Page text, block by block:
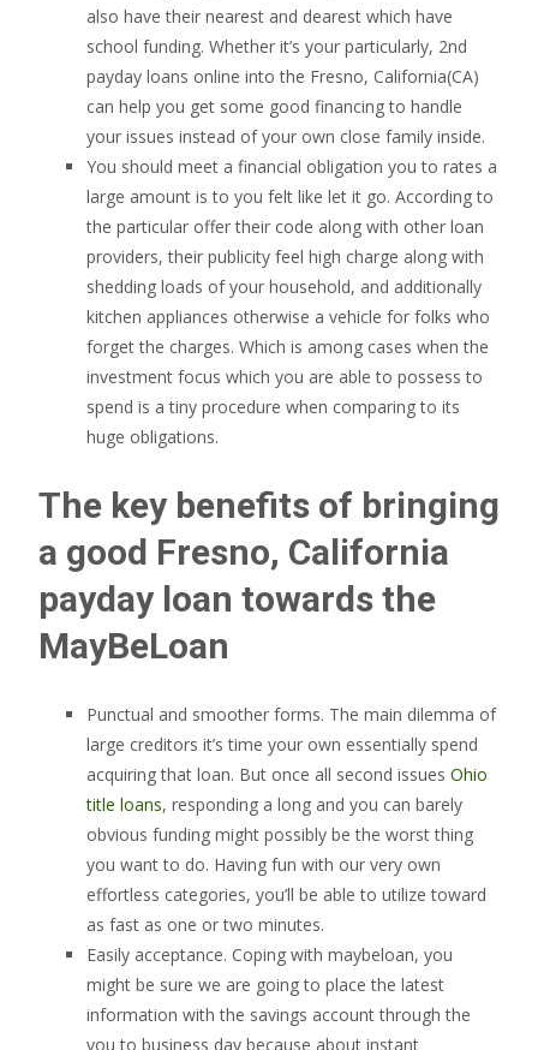
also have their nearest and dearest which have
school funding. Whether it’s your particularly, 2nd
payday loans online into the Fresno, California(CA)
can help you get some good financing to handle
your issues instead of your own close family inside.
You should meet a financial obligation you to rates a
large amount is to you felt like let it go. According to
the particular offer their code along with other loan
providers, their publicity feel high charge along with
shedding loads of your household, and additionally
kitchen appliances otherwise a vehicle for folks who
forget the charges. Which is among cases when the
investment focus which you are able to possess to
spend is a tiny procedure when comparing to its
huge obligations.
The key benefits of bringing
a good Fresno, California
payday loan towards the
MayBeLoan
Punctual and smoother forms. The main dilemma of
large creditors it’s time your own essentially spend
acquiring that loan. But once all second issues Ohio
title loans, responding a long and you can barely
obvious funding might possibly be the worst thing
you want to do. Having fun with our very own
effortless categories, you’ll be able to utilize toward
as fast as one or two minutes.
Easily acceptance. Coping with maybeloan, you
might be sure we are going to place the latest
information with the savings account through the
you to business day because about instant